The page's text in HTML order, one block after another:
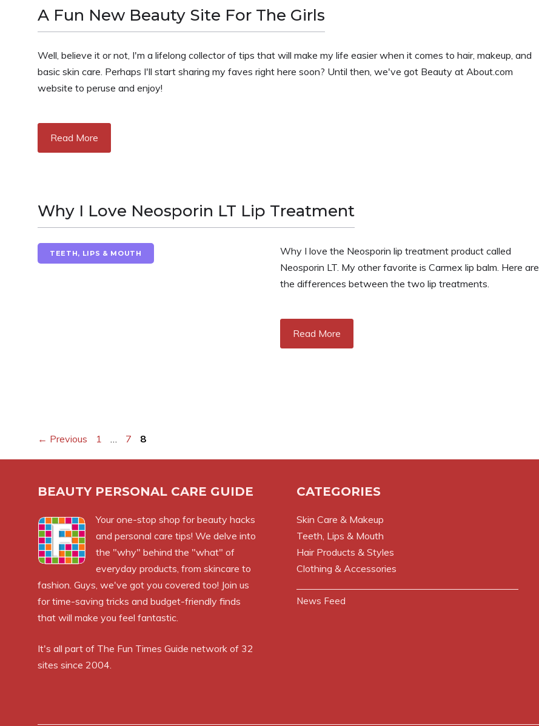
A Fun New Beauty Site For The Girls
Well, believe it or not, I'm a lifelong collector of tips that will make my life easier when it comes to hair, makeup, and
basic skin care. Perhaps I'll start sharing my faves right here soon? Until then, we've got Beauty at About.com
website to peruse and enjoy!
Read More
Why I Love Neosporin LT Lip Treatment
TEETH, LIPS & MOUTH
Why I love the Neosporin lip treatment product called
Neosporin LT. My other favorite is Carmex lip balm. Here are
the differences between the two lip treatments.
Read More
← Previous Page
1 … Page
7 Page
8
BEAUTY PERSONAL CARE GUIDE
Your one-stop shop for beauty hacks
and personal care tips! We delve into
the "why" behind the "what" of
everyday products, from skincare to
fashion. Guys, we've got you covered too! Join us
for time-saving tricks and budget-friendly finds
that will make you feel fantastic.
It's all part of The Fun Times Guide network of 32
sites since 2004.
CATEGORIES
Skin Care & Makeup
Teeth, Lips & Mouth
Hair Products & Styles
Clothing & Accessories
News Feed